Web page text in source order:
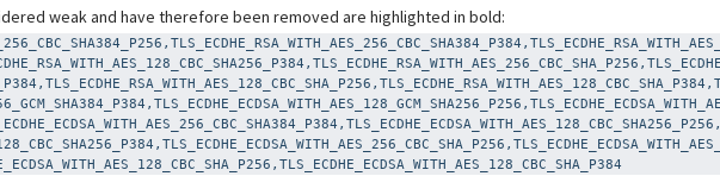
weak and have therefore been removed are highlighted in bold: